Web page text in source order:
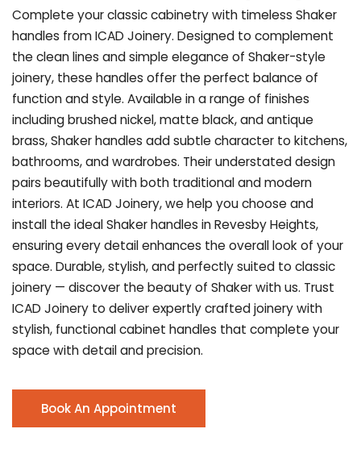
Complete your classic cabinetry with timeless Shaker
handles from ICAD Joinery. Designed to complement
the clean lines and simple elegance of Shaker-style
joinery, these handles offer the perfect balance of
function and style. Available in a range of finishes
including brushed nickel, matte black, and antique
brass, Shaker handles add subtle character to kitchens,
bathrooms, and wardrobes. Their understated design
pairs beautifully with both traditional and modern
interiors. At ICAD Joinery, we help you choose and
install the ideal Shaker handles in Revesby Heights,
ensuring every detail enhances the overall look of your
space. Durable, stylish, and perfectly suited to classic
joinery — discover the beauty of Shaker with us. Trust
ICAD Joinery to deliver expertly crafted joinery with
stylish, functional cabinet handles that complete your
space with detail and precision.
Book An Appointment